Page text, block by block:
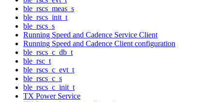
ble_rscs_meas_s
ble_rscs_init_t
ble_rscs_s
Running Speed and Cadence Service Client
Running Speed and Cadence Client configuration
ble_rscs_c_db_t
ble_rsc_t
ble_rscs_c_evt_t
ble_rscs_c_s
ble_rscs_c_init_t
TX Power Service